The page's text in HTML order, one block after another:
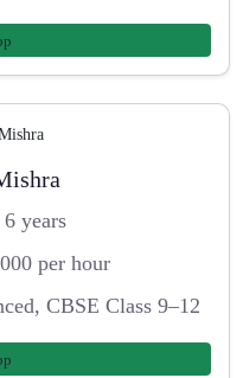
6 years
per hour
CBSE Class 9–12